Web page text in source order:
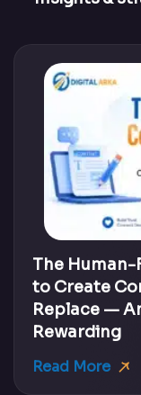
The
to Create
Replace —
Rewarding
Read More